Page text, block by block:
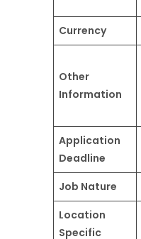
Currency
Other
Information
Application
Deadline
Job Nature
Location
Specific